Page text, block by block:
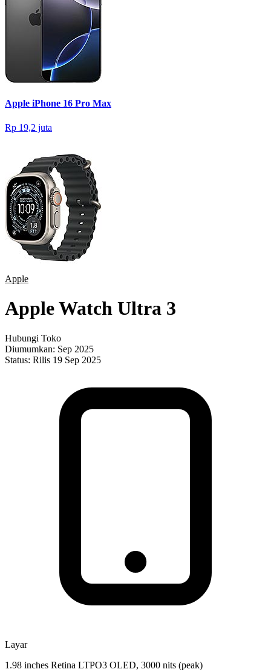
Apple iPhone 16 Pro Max
Rp 19,2 juta
Apple
Apple Watch Ultra 3
Hubungi Toko
Diumumkan: Sep 2025
Status: Rilis 19 Sep 2025
Layar
1.98 inches Retina LTPO3 OLED, 3000 nits (peak)